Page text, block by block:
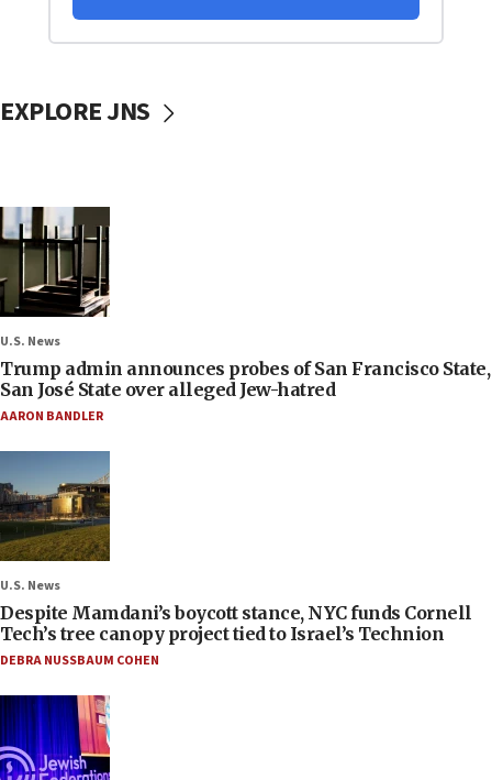
EXPLORE JNS
U.S. News
Trump admin announces probes of San Francisco State,
San José State over alleged Jew-hatred
AARON BANDLER
U.S. News
Despite Mamdani’s boycott stance, NYC funds Cornell
Tech’s tree canopy project tied to Israel’s Technion
DEBRA NUSSBAUM COHEN